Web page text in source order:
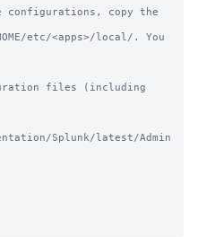
configurations, copy the
etc/<apps>/local/. You
files (including
Splunk/latest/Admin